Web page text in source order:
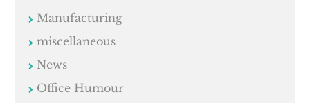
Manufacturing
miscellaneous
News
Office Humour